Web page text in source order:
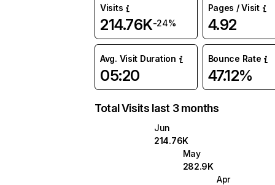
Visits
214.76K-24%
Pages / Visit
4.92
Avg. Visit Duration
05:20
Bounce Rate
47.12%
Total Visits last 3 months
Jun
214.76K
May
282.9K
Apr